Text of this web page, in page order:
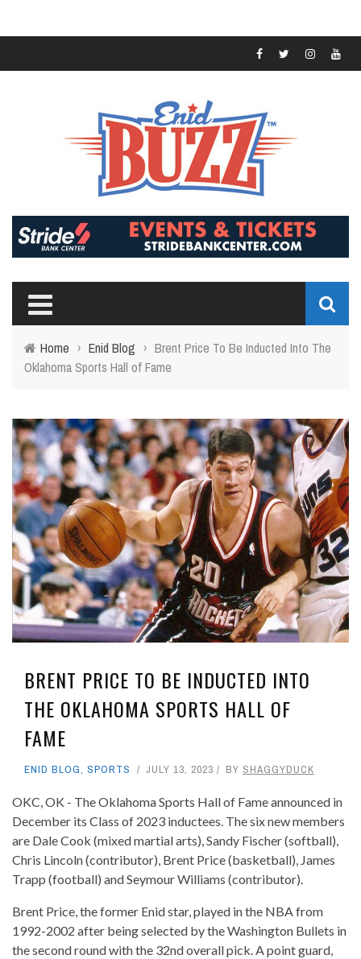
Home › Enid Blog › Brent Price To Be Inducted Into The
Oklahoma Sports Hall of Fame
BRENT PRICE TO BE INDUCTED INTO
THE OKLAHOMA SPORTS HALL OF
FAME
ENID BLOG, SPORTS JULY 13, 2023 BY SHAGGYDUCK
OKC, OK - The Oklahoma Sports Hall of Fame announced in
December its Class of 2023 inductees. The six new members
are Dale Cook (mixed martial arts), Sandy Fischer (softball),
Chris Lincoln (contributor), Brent Price (basketball), James
Trapp (football) and Seymour Williams (contributor).
Brent Price, the former Enid star, played in the NBA from
1992-2002 after being selected by the Washington Bullets in
the second round with the 32nd overall pick. A point guard,